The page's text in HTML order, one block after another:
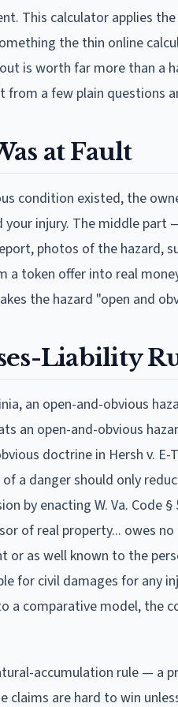
This calculator applies the
the thin online
is worth far more than a
a few plain questions
at Fault
condition existed, the
injury. The middle part
photos of the hazard,
token offer into real
the hazard "open and
Liability
, an open-and-obvious
an open-and-obvious
doctrine in Hersh v. E-
a danger should only
by enacting W. Va. Code
of real property... owes
or as well known to the
for civil damages for any
a comparative model, the
accumulation rule — a
claims are hard to win